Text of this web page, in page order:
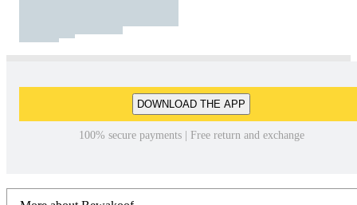
DOWNLOAD THE APP
100% secure payments | Free return and exchange